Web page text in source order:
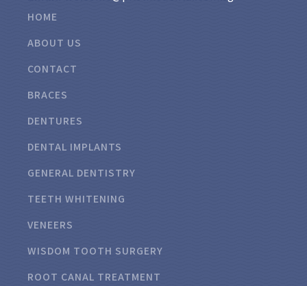
HOME
ABOUT US
CONTACT
BRACES
DENTURES
DENTAL IMPLANTS
GENERAL DENTISTRY
TEETH WHITENING
VENEERS
WISDOM TOOTH SURGERY
ROOT CANAL TREATMENT